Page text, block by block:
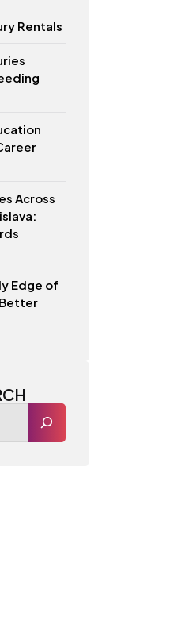
Rentals
Across
Edge of